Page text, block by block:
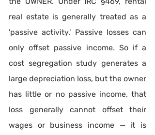
real estate is generally treated as a
'passive activity.' Passive losses can
only offset passive income. So if a
cost segregation study generates a
large depreciation loss, but the owner
has little or no passive income, that
loss generally cannot offset their
wages or business income — it is